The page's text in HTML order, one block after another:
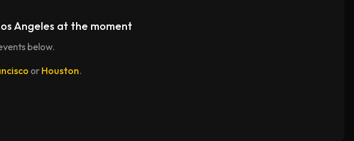
Angeles at the moment
below.
or Houston.